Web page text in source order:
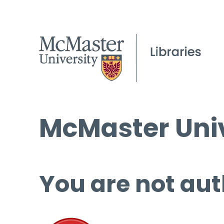
McMaster
You are not